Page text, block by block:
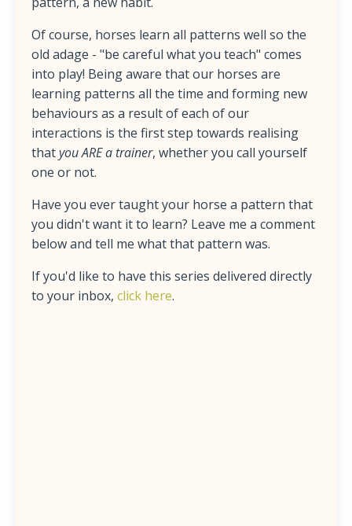
Of course, horses learn all patterns well so the
old adage - "be careful what you teach" comes
into play! Being aware that our horses are
learning patterns all the time and forming new
behaviours as a result of each of our
interactions is the first step towards realising
thatyou ARE a trainer, whether you call yourself
one or not.
Have you ever taught your horse a pattern that
you didn't want it to learn? Leave me a comment
below and tell me what that pattern was.
If you'd like to have this series delivered directly
to your inbox, click here.